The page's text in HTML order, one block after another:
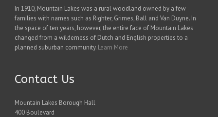
In 1910, Mountain Lakes was a rural woodland owned by a few
families with names such as Righter, Grimes, Ball and Van Duyne. In
the space of ten years, however, the entire face of Mountain Lakes
changed from a wilderness of Dutch and English properties to a
planned suburban community. Learn More
Contact Us
Mountain Lakes Borough Hall
400 Boulevard